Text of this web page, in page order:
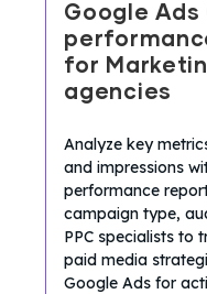
Google Ads
for
agencies
Analyze key
and impressions
performance
campaign type,
PPC specialists to
paid media
Google Ads for